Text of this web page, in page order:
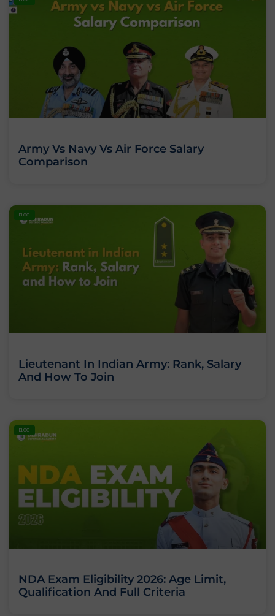
Army Vs Navy Vs Air Force Salary
Comparison
BLOG
Lieutenant In Indian Army: Rank, Salary
And How To Join
BLOG
NDA Exam Eligibility 2026: Age Limit,
Qualification And Full Criteria